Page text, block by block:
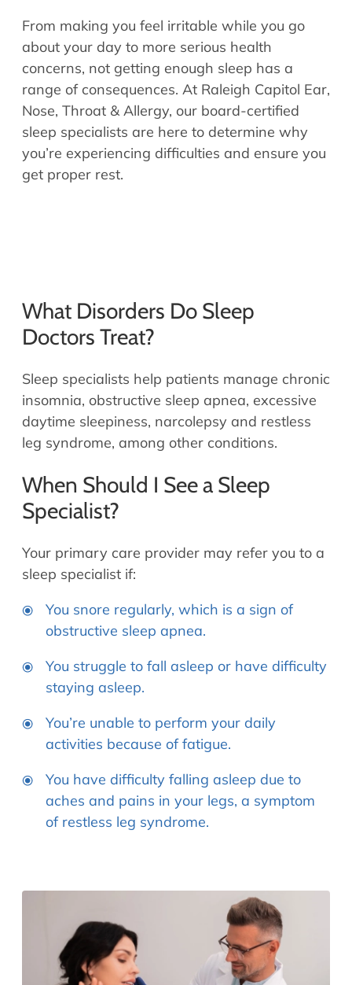
Physician Assistants
Audiology & Speech
Retired Physicians
Resources
Patient Portal
Online Bill Pay
Request Appointment
Contact
Hearing Aids
Speech Therapy
Speech Therapy
From making you feel irritable while you go
about your day to more serious health
concerns, not getting enough sleep has a
range of consequences. At Raleigh Capitol Ear,
Nose, Throat & Allergy, our board-certified
sleep specialists are here to determine why
you’re experiencing difficulties and ensure you
get proper rest.
What Disorders Do Sleep
Doctors Treat?
Sleep specialists help patients manage chronic
insomnia, obstructive sleep apnea, excessive
daytime sleepiness, narcolepsy and restless
leg syndrome, among other conditions.
When Should I See a Sleep
Specialist?
Your primary care provider may refer you to a
sleep specialist if:
You snore regularly, which is a sign of
obstructive sleep apnea.
You struggle to fall asleep or have difficulty
staying asleep.
You’re unable to perform your daily
activities because of fatigue.
You have difficulty falling asleep due to
aches and pains in your legs, a symptom
of restless leg syndrome.